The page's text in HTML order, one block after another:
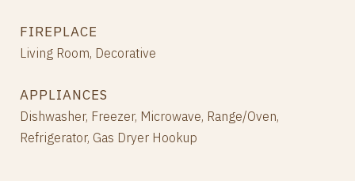
FIREPLACE
Living Room, Decorative
APPLIANCES
Dishwasher, Freezer, Microwave, Range/Oven,
Refrigerator, Gas Dryer Hookup